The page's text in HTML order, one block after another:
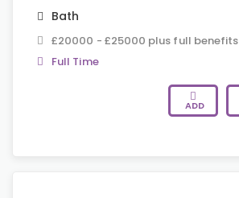
Bath
£20000 - £25000 plus full benefits
Full Time
ADD